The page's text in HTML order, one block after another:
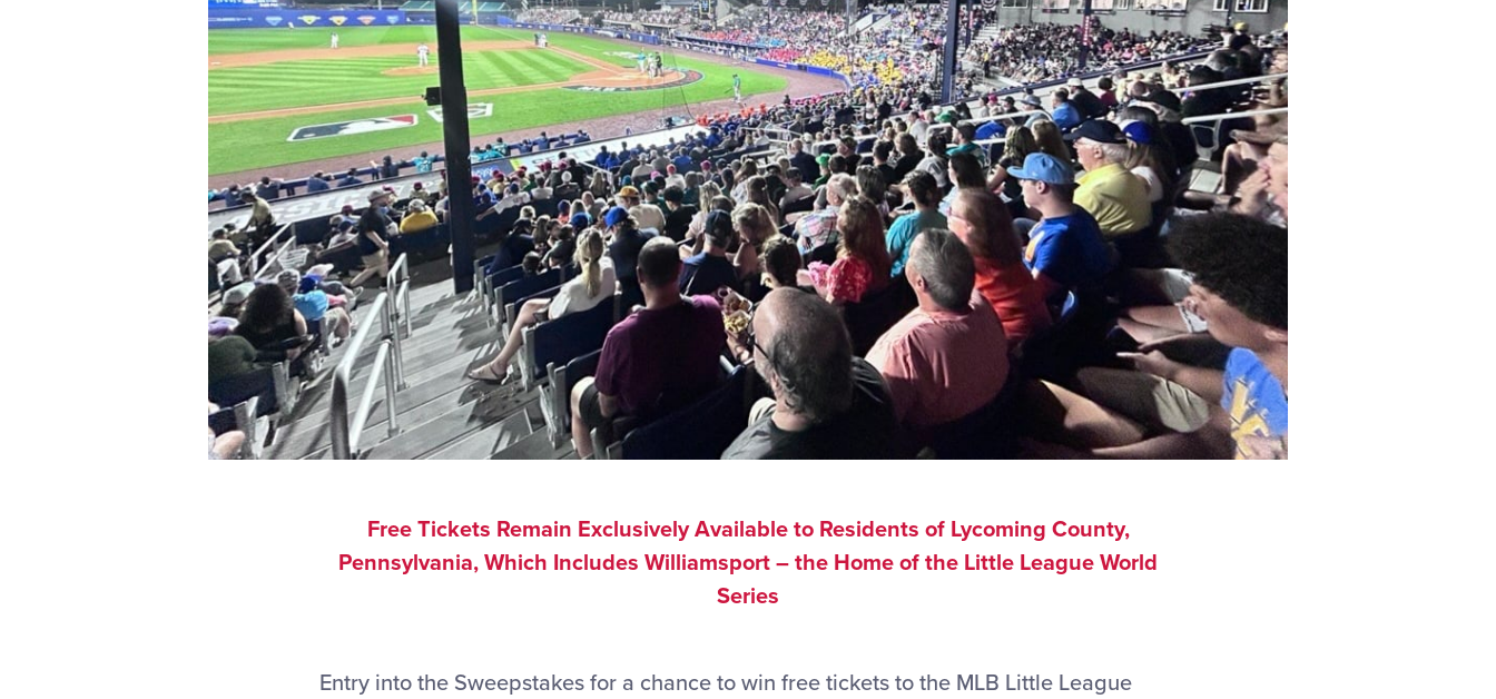
Free Tickets Remain Exclusively Available to Residents of Lycoming County,
Pennsylvania, Which Includes Williamsport – the Home of the Little League World
Series
Entry into the Sweepstakes for a chance to win free tickets to the MLB Little League